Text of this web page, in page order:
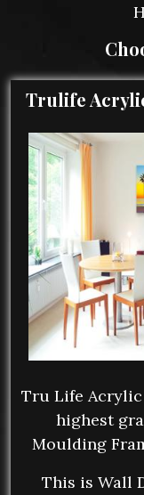
Trulife
Tru Life
highest
Moulding
This is Wall